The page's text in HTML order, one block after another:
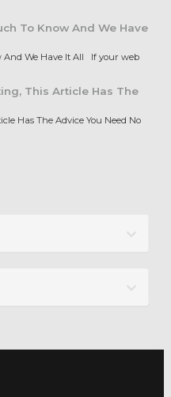
To Know And We Have
And We Have It All If your web
This Article Has The
Has The Advice You Need No